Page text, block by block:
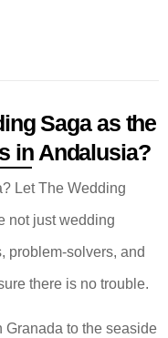
Saga as the
in Andalusia?
Let The Wedding
not just wedding
problem-solvers, and
there is no trouble.
Granada to the seaside